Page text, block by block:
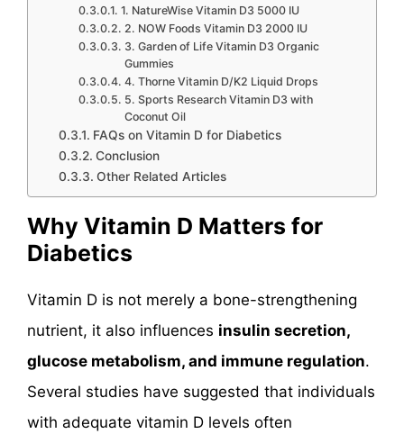
1. NatureWise Vitamin D3 5000 IU
2. NOW Foods Vitamin D3 2000 IU
3. Garden of Life Vitamin D3 Organic
Gummies
4. Thorne Vitamin D/K2 Liquid Drops
5. Sports Research Vitamin D3 with
Coconut Oil
FAQs on Vitamin D for Diabetics
Conclusion
Other Related Articles
Why Vitamin D Matters for
Diabetics
Vitamin D is not merely a bone-strengthening
nutrient, it also influences insulin secretion,
glucose metabolism, and immune regulation.
Several studies have suggested that individuals
with adequate vitamin D levels often